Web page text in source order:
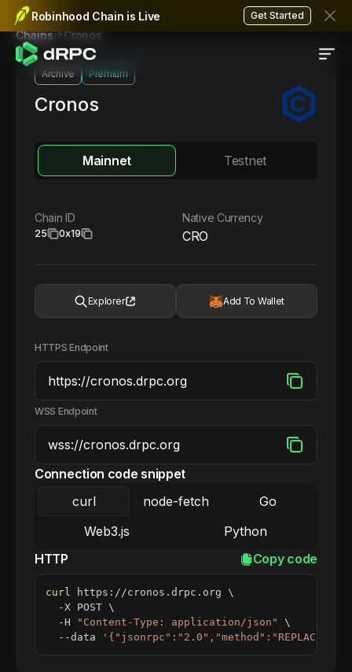
Robinhood Chain is Live Get Started
Chains Cronos
Archive Premium
Cronos
Mainnet Testnet
Chain ID
25 0x19
Native Currency
CRO
Explorer Add To Wallet
HTTPS Endpoint
WSS Endpoint
Connection code snippet
curl
node-fetch
Go
Web3.js
Python
HTTP
Copy code
curl https://cronos.drpc.org \
  -X POST
\
  -H
"Content-Type: application/json"
\
  --data